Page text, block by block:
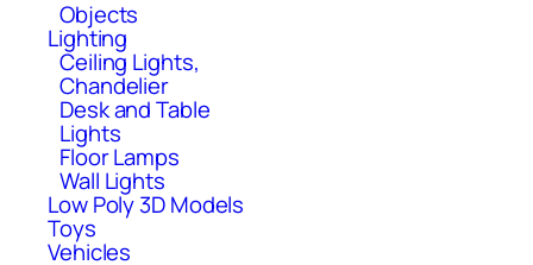
Objects
Lighting
Ceiling Lights,
Chandelier
Desk and Table
Lights
Floor Lamps
Wall Lights
Low Poly 3D Models
Toys
Vehicles